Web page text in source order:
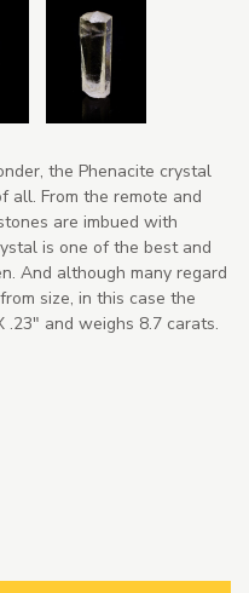
the Phenacite crystal
all. From the remote and
are imbued with
is one of the best and
And although many regard
size, in this case the
.23" and weighs 8.7 carats.